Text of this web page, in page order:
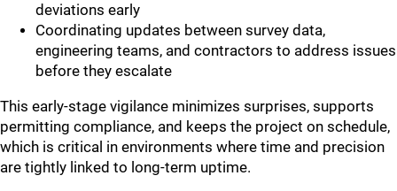
deviations early
Coordinating updates between survey data,
engineering teams, and contractors to address issues
before they escalate
This early-stage vigilance minimizes surprises, supports
permitting compliance, and keeps the project on schedule,
which is critical in environments where time and precision
are tightly linked to long-term uptime.